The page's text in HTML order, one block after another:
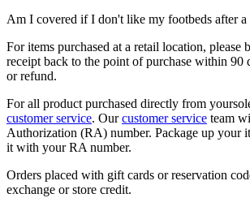
Am I covered if I don't like my footbeds after a
For items purchased at a retail location, please
receipt back to the point of purchase within 90
or refund.
For all product purchased directly from
customer service. Ourcustomer service team
Authorization (RA) number. Package up your
it with your RA number.
Orders placed with gift cards or reservation
exchange or store credit.